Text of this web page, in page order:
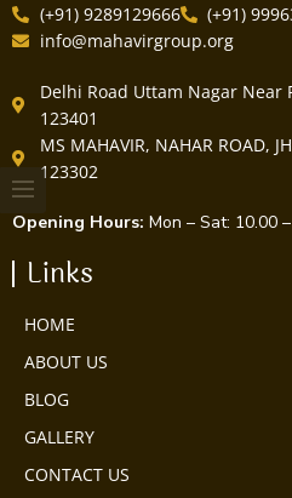
(+91) 9289129666
(+91)
info@mahavirgroup.org
Delhi Road Uttam Nagar Near
123401
MS MAHAVIR, NAHAR ROAD,
123302
Opening Hours: Mon – Sat: 10.00
Links
HOME
ABOUT US
BLOG
GALLERY
CONTACT US